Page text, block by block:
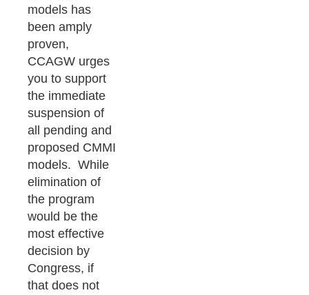
models has
been amply
proven,
CCAGW urges
you to support
the immediate
suspension of
all pending and
proposed CMMI
models. While
elimination of
the program
would be the
most effective
decision by
Congress, if
that does not